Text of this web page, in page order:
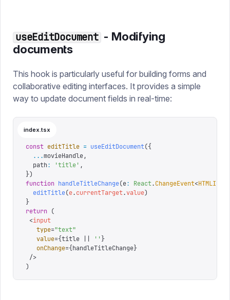
useEditDocument - Modifying
documents
This hook is particularly useful for building forms and
collaborative editing interfaces. It provides a simple
way to update document fields in real-time:
index.tsx
const editTitle = useEditDocument({
  ...
movieHandle,
  path
: 'title' ,
})
function handleTitleChange(e: React.ChangeEvent<
  editTitle
(e.currentTarget.value)
}
return (
<input
   type
="text"
   value
={title '' }
   onChange
={handleTitleChange}
/>
)